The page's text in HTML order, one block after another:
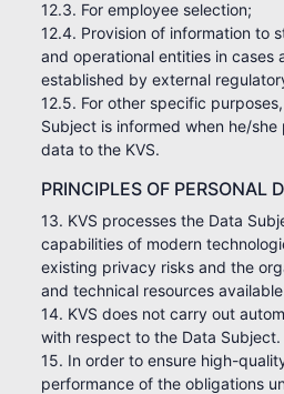
12.3. For employee selection;
12.4. Provision of information to
and operational entities in cases
established by external
12.5. For other specific
Subject is informed when he/
data to the KVS.
PRINCIPLES OF PERSONAL
13. KVS processes the Data
capabilities of modern
existing privacy risks and the
and technical resources
14. KVS does not carry out
with respect to the Data Subject.
15. In order to ensure high-
performance of the obligations